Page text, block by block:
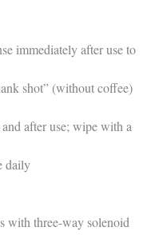
immediately after use to
shot” (without coffee)
after use; wipe with a
daily
with three-way solenoid